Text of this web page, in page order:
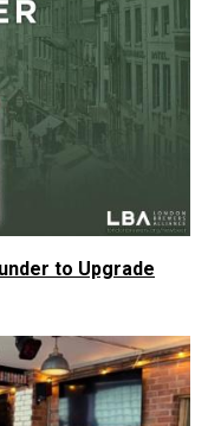
to Upgrade